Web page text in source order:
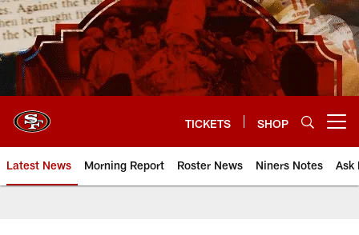
Skip
to
main
content
TICKETS SHOP
Latest News Morning Report Roster News Niners Notes Ask